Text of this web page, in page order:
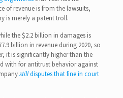
of revenue is from the lawsuits,
is merely a patent troll.
the $2.2 billion in damages is
billion in revenue during 2020, so
it is significantly higher than the
with for antitrust behavior against
stilldisputes that fine in court